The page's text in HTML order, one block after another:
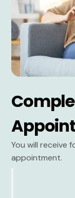
You will receive
appointment.